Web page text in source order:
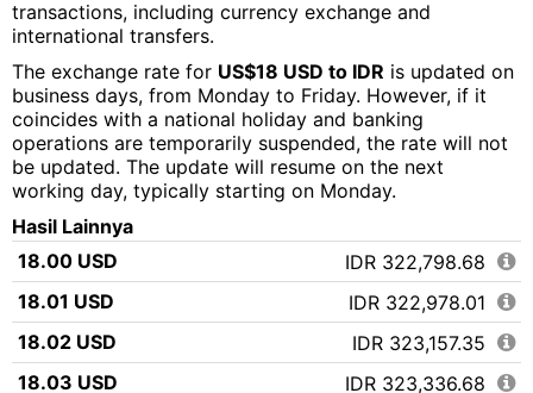
transactions, including currency exchange and
international transfers.
The exchange rate for US$18 USD to IDR is updated on
business days, from Monday to Friday. However, if it
coincides with a national holiday and banking
operations are temporarily suspended, the rate will not
be updated. The update will resume on the next
working day, typically starting on Monday.
Hasil Lainnya
18.00 USD
IDR 322,798.68
18.01 USD
IDR 322,978.01
18.02 USD
IDR 323,157.35
18.03 USD
IDR 323,336.68